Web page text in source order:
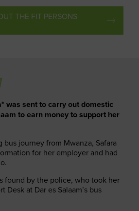
THE FIT PERSONS
was sent to carry out domestic
to earn money to support her
journey from Mwanza, Safara
for her employer and had
found by the police, who took her
Desk at Dar es Salaam’s bus